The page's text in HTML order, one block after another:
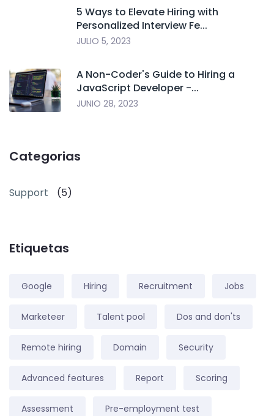
5 Ways to Elevate Hiring with
Personalized Interview Fe...
JULIO 5, 2023
A Non-Coder's Guide to Hiring a
JavaScript Developer -...
JUNIO 28, 2023
Categorias
Support (5)
Etiquetas
Google Hiring Recruitment Jobs
Marketeer Talent pool Dos and don'ts
Remote hiring Domain Security
Advanced features Report Scoring
Assessment Pre-employment test